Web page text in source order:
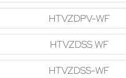
HTVZDPV-WF
HTVZDSS WF
HTVZDSS-WF